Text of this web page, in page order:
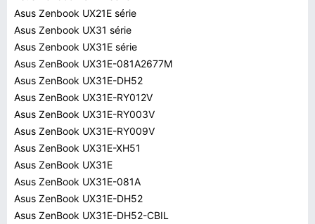
Asus Zenbook UX21E série
Asus Zenbook UX31 série
Asus Zenbook UX31E série
Asus ZenBook UX31E-081A2677M
Asus ZenBook UX31E-DH52
Asus ZenBook UX31E-RY012V
Asus ZenBook UX31E-RY003V
Asus ZenBook UX31E-RY009V
Asus ZenBook UX31E-XH51
Asus ZenBook UX31E
Asus ZenBook UX31E-081A
Asus ZenBook UX31E-DH52
Asus ZenBook UX31E-DH52-CBIL